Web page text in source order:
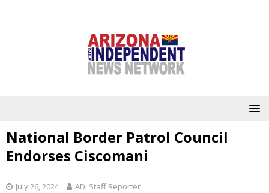
National Border Patrol Council
Endorses Ciscomani
July 26, 2024 ADI Staff Reporter